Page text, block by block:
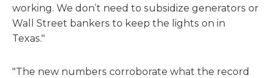
working. We don’t need to subsidize generators or
Wall Street bankers to keep the lights on in
Texas."
"The new numbers corroborate what the record